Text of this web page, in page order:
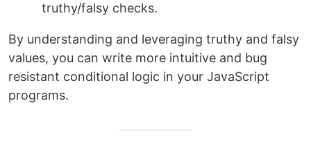
truthy/falsy checks.
By understanding and leveraging truthy and falsy
values, you can write more intuitive and bug
resistant conditional logic in your JavaScript
programs.